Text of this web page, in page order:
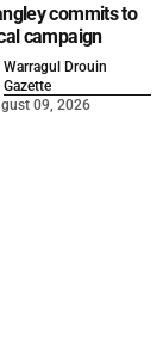
commits to
campaign
Warragul Drouin
Gazette
09, 2026